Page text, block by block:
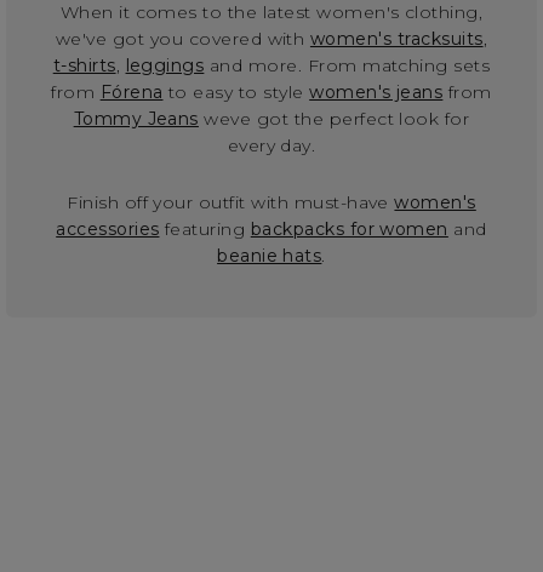
When it comes to the latest women's clothing,
we've got you covered with women's tracksuits,
t-shirts, leggings and more. From matching sets
from Fórena to easy to stylewomen's jeans from
Tommy Jeans weve got the perfect look for
every day.
Finish off your outfit with must-havewomen's
accessories featuring backpacks for women and
beanie hats.